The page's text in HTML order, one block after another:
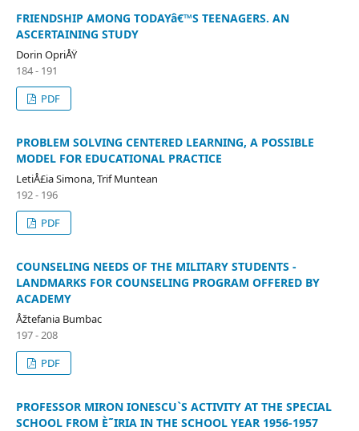
FRIENDSHIP AMONG TODAYâ€™S TEENAGERS. AN
ASCERTAINING STUDY
Dorin OpriÅŸ
184 - 191
PDF
PROBLEM SOLVING CENTERED LEARNING, A POSSIBLE
MODEL FOR EDUCATIONAL PRACTICE
LetiÅ£ia Simona, Trif Muntean
192 - 196
PDF
COUNSELING NEEDS OF THE MILITARY STUDENTS -
LANDMARKS FOR COUNSELING PROGRAM OFFERED BY
ACADEMY
Åžtefania Bumbac
197 - 208
PDF
PROFESSOR MIRON IONESCU`S ACTIVITY AT THE SPECIAL
SCHOOL FROM È˜IRIA IN THE SCHOOL YEAR 1956-1957